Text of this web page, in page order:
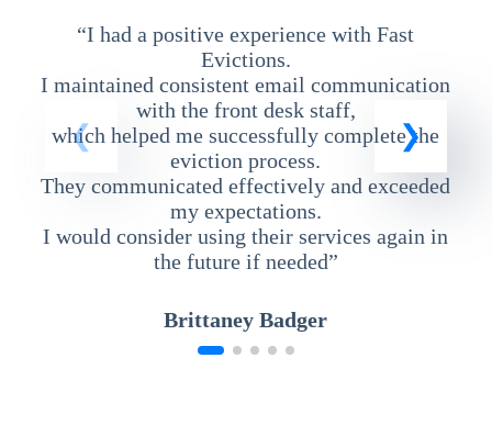
“I had a positive experience with Fast
Evictions.
I maintained consistent email communication
with the front desk staff,
which helped me successfully complete the
eviction process.
They communicated effectively and exceeded
my expectations.
I would consider using their services again in
the future if needed”
Brittaney Badger